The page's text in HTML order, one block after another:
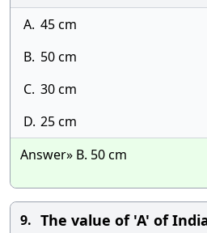
A. 45 cm
B. 50 cm
C. 30 cm
D. 25 cm
Answer» B. 50 cm
9. The value of 'A' of